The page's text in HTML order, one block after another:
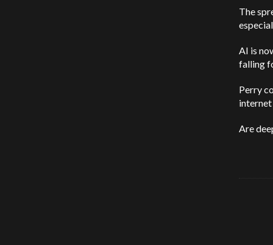
The
AI is
falling
Perry
internet
Are